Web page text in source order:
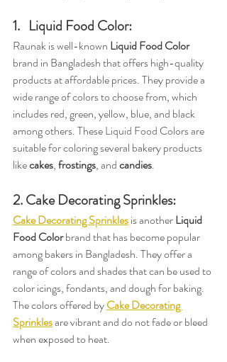
1.   Liquid Food Color:
Raunak is well-known Liquid Food Color
brand in Bangladesh that offers high-quality
products at affordable prices. They provide a
wide range of colors to choose from, which
includes red, green, yellow, blue, and black
among others. These Liquid Food Colors are
suitable for coloring several bakery products
like cakes, frostings, and candies.
2. Cake Decorating Sprinkles:
Cake Decorating Sprinkles is another Liquid
Food Color brand that has become popular
among bakers in Bangladesh. They offer a
range of colors and shades that can be used to
color icings, fondants, and dough for baking.
The colors offered by Cake Decorating
Sprinkles are vibrant and do not fade or bleed
when exposed to heat.